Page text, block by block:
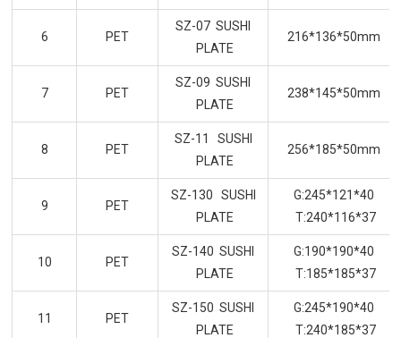
6 PET
SZ-07 SUSHI
PLATE
216*136*50mm
7 PET
SZ-09 SUSHI
PLATE
238*145*50mm
8 PET
SZ-11 SUSHI
PLATE
256*185*50mm
9 PET
SZ-130 SUSHI
PLATE
G:245*121*40
T:240*116*37
10 PET
SZ-140 SUSHI
PLATE
G:190*190*40
T:185*185*37
11 PET
SZ-150 SUSHI
PLATE
G:245*190*40
T:240*185*37